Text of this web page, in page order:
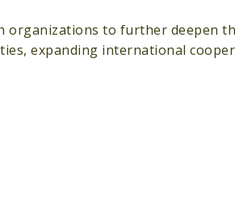
organizations to further deepen
expanding international